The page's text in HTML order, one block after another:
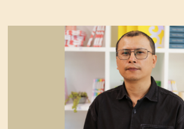
PHOTOGRAPHY